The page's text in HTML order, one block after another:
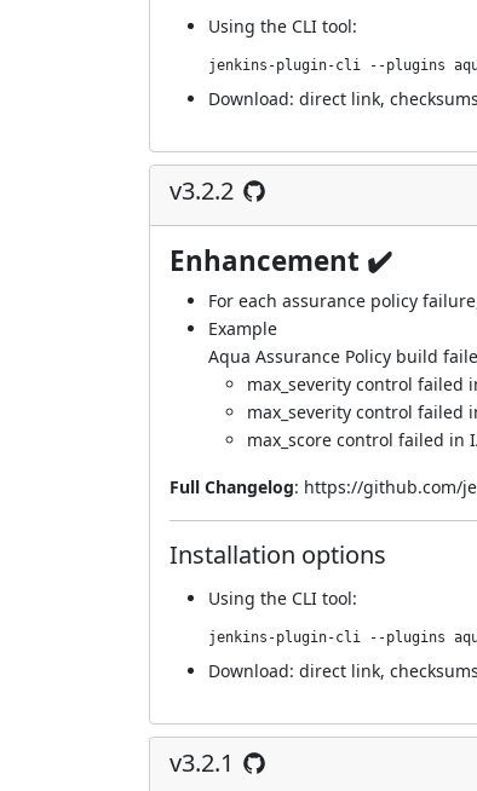
Using the CLI tool:
jenkins-plugin-cli --plugins
Download: direct link, checksums
v3.2.2
Enhancement ✔️
For each assurance policy
Example
Aqua Assurance Policy build
max_severity control failed
max_severity control failed
max_score control failed in
Full Changelog: https://github.com/
Installation options
Using the CLI tool:
jenkins-plugin-cli --plugins
Download: direct link, checksums
v3.2.1